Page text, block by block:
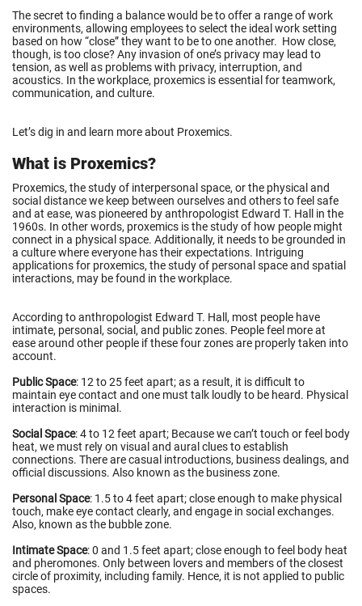
The secret to finding a balance would be to offer a range of work
environments, allowing employees to select the ideal work setting
based on how “close” they want to be to one another. How close,
though, is too close? Any invasion of one’s privacy may lead to
tension, as well as problems with privacy, interruption, and
acoustics. In the workplace, proxemics is essential for teamwork,
communication, and culture.
Let’s dig in and learn more about Proxemics.
What is Proxemics?
Proxemics, the study of interpersonal space, or the physical and
social distance we keep between ourselves and others to feel safe
and at ease, was pioneered by anthropologist Edward T. Hall in the
1960s. In other words, proxemics is the study of how people might
connect in a physical space. Additionally, it needs to be grounded in
a culture where everyone has their expectations. Intriguing
applications for proxemics, the study of personal space and spatial
interactions, may be found in the workplace.
According to anthropologist Edward T. Hall, most people have
intimate, personal, social, and public zones. People feel more at
ease around other people if these four zones are properly taken into
account.
Public Space: 12 to 25 feet apart; as a result, it is difficult to
maintain eye contact and one must talk loudly to be heard. Physical
interaction is minimal.
Social Space: 4 to 12 feet apart; Because we can’t touch or feel body
heat, we must rely on visual and aural clues to establish
connections. There are casual introductions, business dealings, and
official discussions. Also known as the business zone.
Personal Space: 1.5 to 4 feet apart; close enough to make physical
touch, make eye contact clearly, and engage in social exchanges.
Also, known as the bubble zone.
Intimate Space: 0 and 1.5 feet apart; close enough to feel body heat
and pheromones. Only between lovers and members of the closest
circle of proximity, including family. Hence, it is not applied to public
spaces.